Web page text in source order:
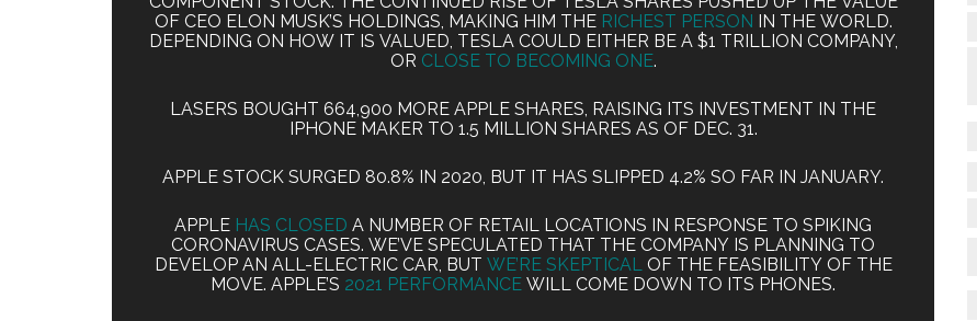
OF CEO ELON MUSK’S HOLDINGS, MAKING HIM THE RICHEST PERSON IN THE WORLD.
DEPENDING ON HOW IT IS VALUED, TESLA COULD EITHER BE A $1 TRILLION COMPANY,
OR CLOSE TO BECOMING ONE.
LASERS BOUGHT 664,900 MORE APPLE SHARES, RAISING ITS INVESTMENT IN THE
IPHONE MAKER TO 1.5 MILLION SHARES AS OF DEC. 31.
APPLE STOCK SURGED 80.8% IN 2020, BUT IT HAS SLIPPED 4.2% SO FAR IN JANUARY.
APPLE HAS CLOSED A NUMBER OF RETAIL LOCATIONS IN RESPONSE TO SPIKING
CORONAVIRUS CASES. WE’VE SPECULATED THAT THE COMPANY IS PLANNING TO
DEVELOP AN ALL-ELECTRIC CAR, BUT WE’RE SKEPTICALOF THE FEASIBILITY OF THE
MOVE. APPLE’S 2021 PERFORMANCE WILL COME DOWN TO ITS PHONES.